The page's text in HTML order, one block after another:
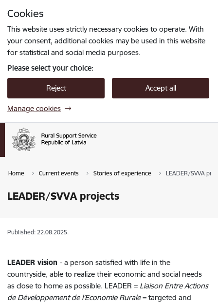
Cookies
This website uses strictly necessary cookies to operate. With
your consent, additional cookies may be used in this website
for statistical and social media purposes.
Please select your choice:
Reject Accept all
Manage cookies
Home Current events Stories of experience LEADER/SVVA
LEADER/SVVA projects
Published: 22.08.2025.
LEADER vision - a person satisfied with life in the
countryside, able to realize their economic and social needs
as close to home as possible. LEADER = Liaison Entre Actions
de Développement de l’Economie Rurale= targeted and